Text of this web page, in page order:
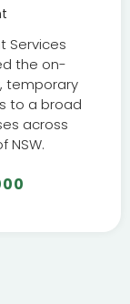
Services
the on-
temporary
to a broad
across
NSW.